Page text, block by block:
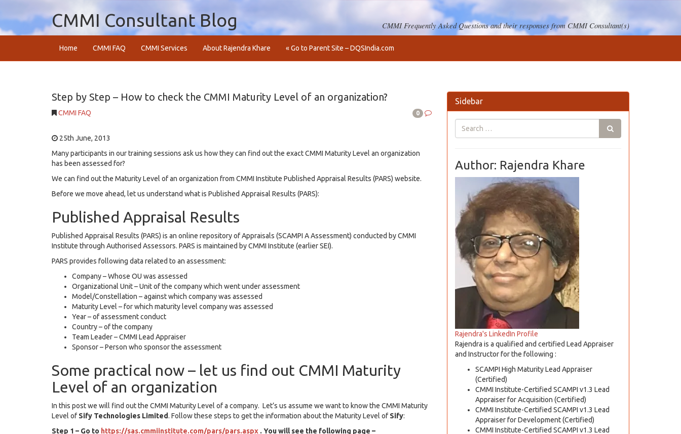
CMMI Consultant Blog CMMI Frequently Asked Questions and their responses from CMMI Consultant(s)
Home CMMI FAQ CMMI Services About Rajendra Khare « Go to Parent Site – DQSIndia.com
Step by Step – How to check the CMMI Maturity Level of an organization?
CMMI FAQ 0
25th June, 2013
Many participants in our training sessions ask us how they can find out the exact CMMI Maturity Level an organization
has been assessed for?
We can find out the Maturity Level of an organization from CMMI Institute Published Appraisal Results (PARS) website.
Before we move ahead, let us understand what is Published Appraisal Results (PARS):
Published Appraisal Results
Published Appraisal Results (PARS) is an online repository of Appraisals (SCAMPI A Assessment) conducted by CMMI
Institute through Authorised Assessors. PARS is maintained by CMMI Institute (earlier SEI).
PARS provides following data related to an assessment:
Company – Whose OU was assessed
Organizational Unit – Unit of the company which went under assessment
Model/Constellation – against which company was assessed
Maturity Level – for which maturity level company was assessed
Year – of assessment conduct
Country – of the company
Team Leader – CMMI Lead Appraiser
Sponsor – Person who sponsor the assessment
Some practical now – let us find out CMMI Maturity
Level of an organization
In this post we will find out the CMMI Maturity Level of a company. Let’s us assume we want to know the CMMI Maturity
Level of Sify Technologies Limited. Follow these steps to get the information about the Maturity Level of Sify:
Step 1 – Go to https://sas.cmmiinstitute.com/pars/pars.aspx . You will see the following page –
Sidebar
Author: Rajendra Khare
Rajendra's LinkedIn Profile
Rajendra is a qualified and certified Lead Appraiser
and Instructor for the following :
SCAMPI High Maturity Lead Appraiser
(Certified)
CMMI Institute-Certified SCAMPI v1.3 Lead
Appraiser for Acquisition (Certified)
CMMI Institute-Certified SCAMPI v1.3 Lead
Appraiser for Development (Certified)
CMMI Institute-Certified SCAMPI v1.3 Lead